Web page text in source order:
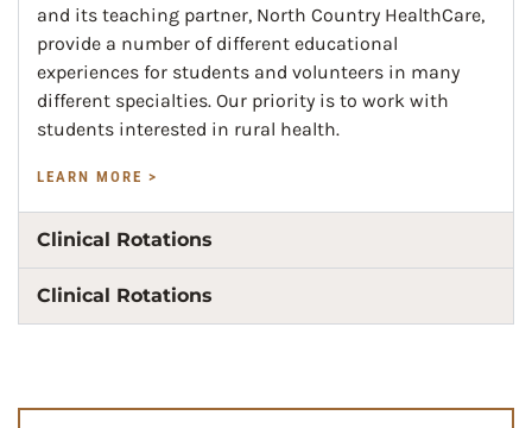
and its teaching partner, North Country HealthCare,
provide a number of different educational
experiences for students and volunteers in many
different specialties. Our priority is to work with
students interested in rural health.
LEARN MORE >
Clinical Rotations
Clinical Rotations